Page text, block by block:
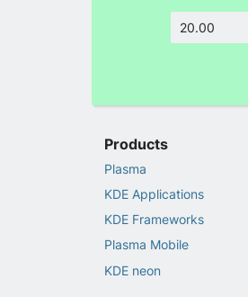
Products
Plasma
KDE Applications
KDE Frameworks
Plasma Mobile
KDE neon